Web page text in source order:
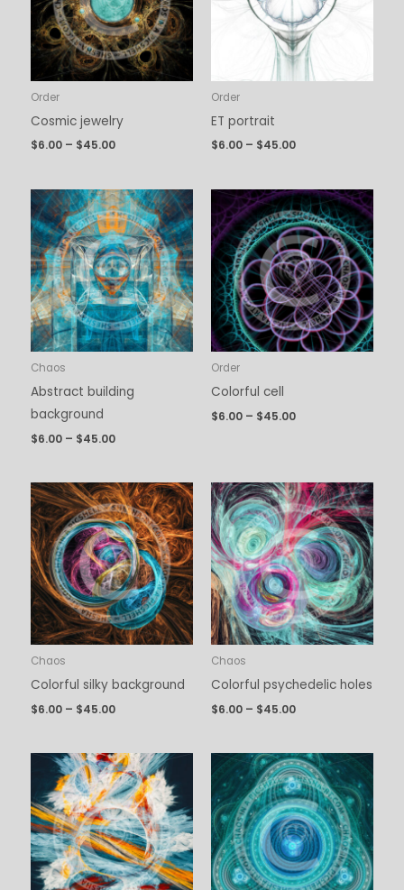
Order
Cosmic jewelry
$6.00 – $45.00
Order
ET portrait
$6.00 – $45.00
Chaos
Abstract building
background
$6.00 – $45.00
Price
range:
$6.00
through
$45.00
Order
Colorful cell
$6.00 – $45.00
Price
range:
$6.00
through
$45.00
Chaos
Colorful silky background
$6.00 – $45.00
Price
range:
$6.00
through
$45.00
Chaos
Colorful psychedelic holes
$6.00 – $45.00
Price
range:
$6.00
through
$45.00
Price
range:
$6.00
through
$45.00
Price
range:
$6.00
through
$45.00